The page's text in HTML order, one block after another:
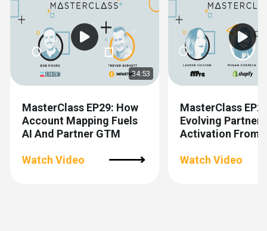
34:53
MasterClass EP29: How
Account Mapping Fuels
AI And Partner GTM
Watch Video
MasterClass
Evolving Partner
Activation From
Watch Video